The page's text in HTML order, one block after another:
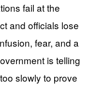
fail at the
and officials lose
fear, and a
is telling
slowly to prove